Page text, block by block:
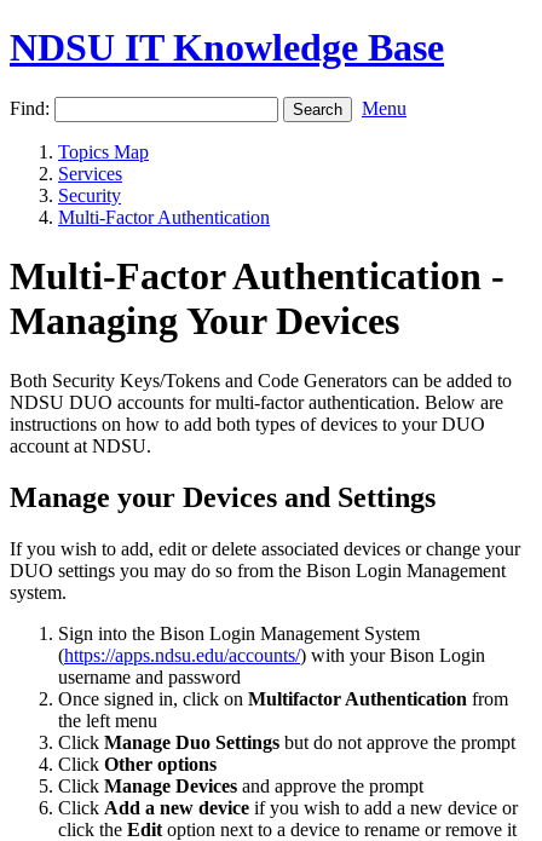
NDSU IT Knowledge Base
Find: Menu
Topics Map
Services
Security
Multi-Factor Authentication
Multi-Factor Authentication -
Managing Your Devices
Both Security Keys/Tokens and Code Generators can be added to
NDSU DUO accounts for multi-factor authentication. Below are
instructions on how to add both types of devices to your DUO
account at NDSU.
Manage your Devices and Settings
If you wish to add, edit or delete associated devices or change your
DUO settings you may do so from the Bison Login Management
system.
Sign into the Bison Login Management System
(https://apps.ndsu.edu/accounts/) with your Bison Login
username and password
Once signed in, click on Multifactor Authentication from
the left menu
Click Manage Duo Settings but do not approve the prompt
Click Other options
Click Manage Devices and approve the prompt
Click Add a new device if you wish to add a new device or
click the Edit option next to a device to rename or remove it